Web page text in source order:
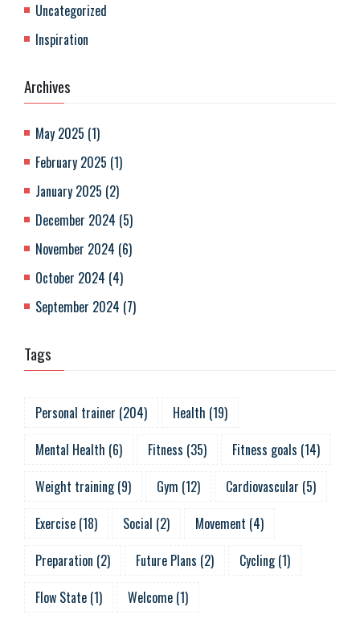
Uncategorized
Inspiration
Archives
May 2025 (1)
February 2025 (1)
January 2025 (2)
December 2024 (5)
November 2024 (6)
October 2024 (4)
September 2024 (7)
Tags
Personal trainer (204) Health (19)
Mental Health (6) Fitness (35) Fitness goals (14)
Weight training (9) Gym (12) Cardiovascular (5)
Exercise (18) Social (2) Movement (4)
Preparation (2) Future Plans (2) Cycling (1)
Flow State (1) Welcome (1)